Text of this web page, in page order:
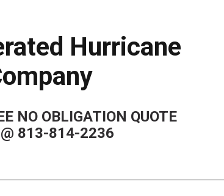
Hurricane
NO OBLIGATION QUOTE
@ 813-814-2236